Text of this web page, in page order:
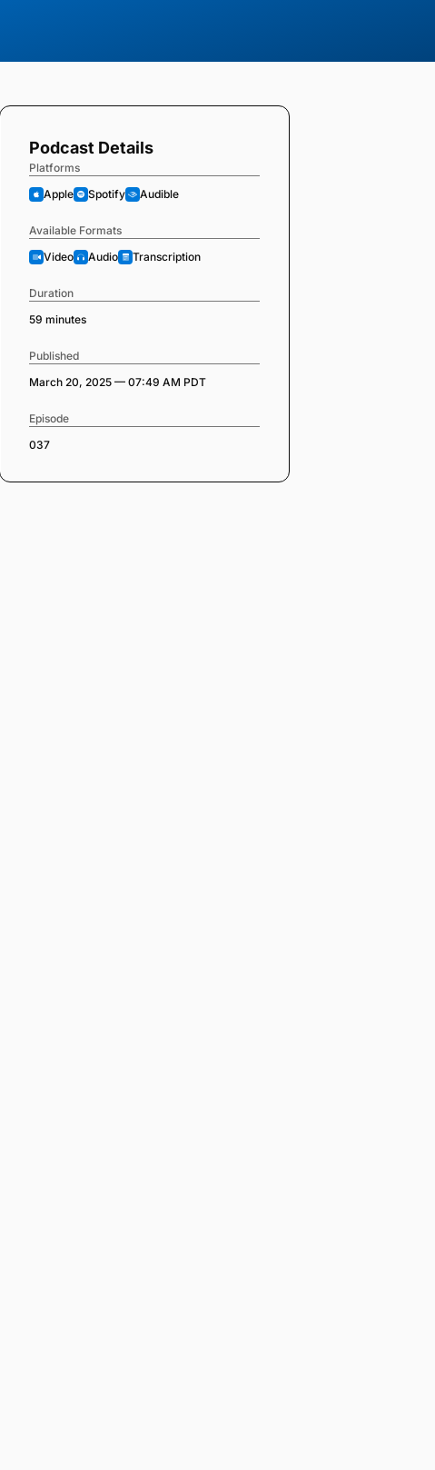
Podcast Details
Platforms
Apple
Spotify Audible
Available Formats
Video
Audio Transcription
Duration
59 minutes
Published
March 20, 2025 — 07:49 AM PDT
Episode
037